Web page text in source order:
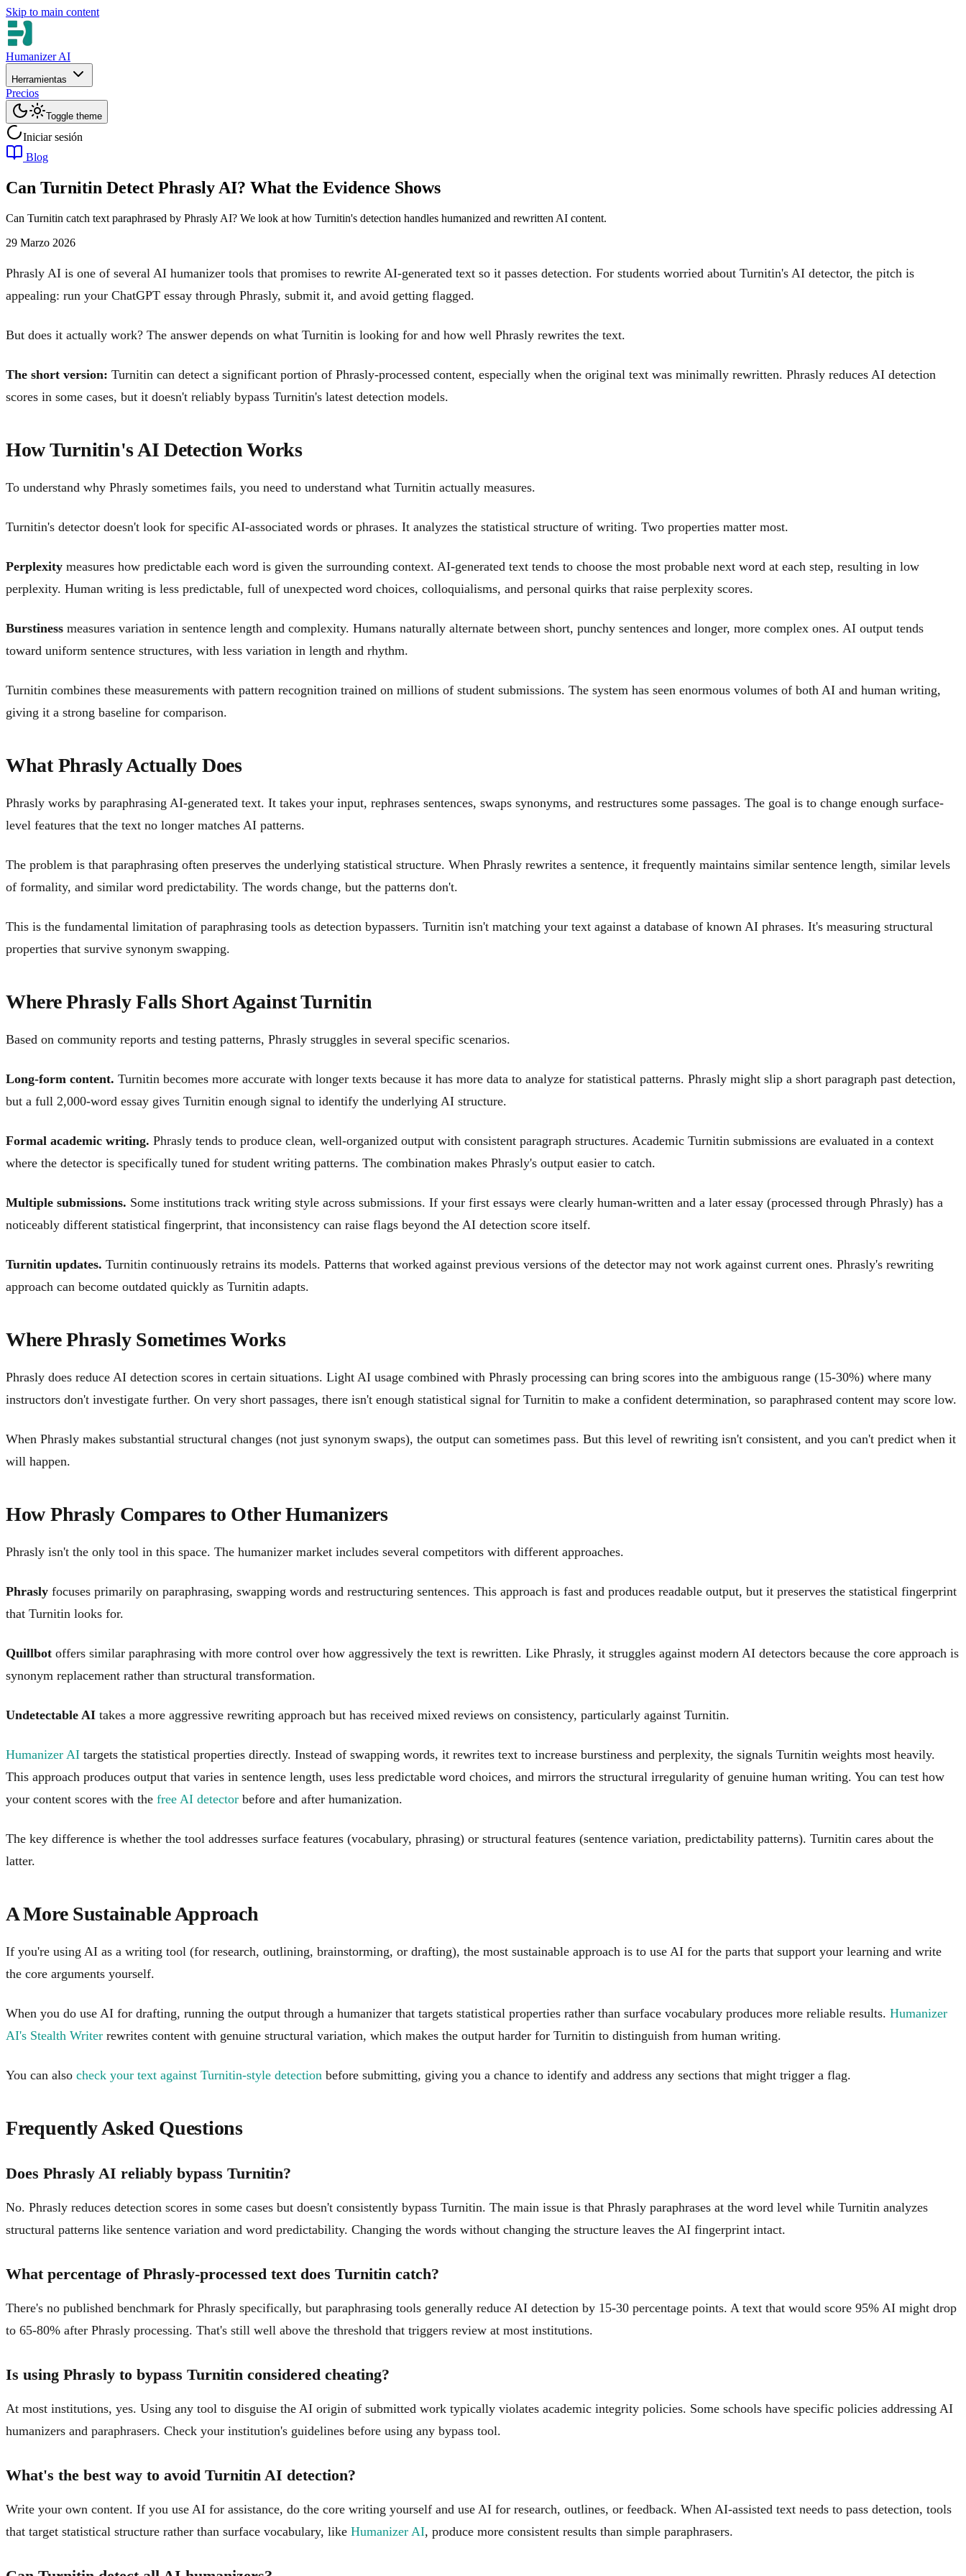
Skip to main content
Humanizer AI
Herramientas
Precios
Toggle theme
Iniciar sesión
Blog
Can Turnitin Detect Phrasly AI? What the Evidence Shows
Can Turnitin catch text paraphrased by Phrasly AI? We look at how Turnitin's detection handles humanized and rewritten AI content.
29 Marzo 2026
Phrasly AI is one of several AI humanizer tools that promises to rewrite AI-generated text so it passes detection. For students worried about Turnitin's AI detector, the pitch is
appealing: run your ChatGPT essay through Phrasly, submit it, and avoid getting flagged.
But does it actually work? The answer depends on what Turnitin is looking for and how well Phrasly rewrites the text.
The short version: Turnitin can detect a significant portion of Phrasly-processed content, especially when the original text was minimally rewritten. Phrasly reduces AI detection
scores in some cases, but it doesn't reliably bypass Turnitin's latest detection models.
How Turnitin's AI Detection Works
To understand why Phrasly sometimes fails, you need to understand what Turnitin actually measures.
Turnitin's detector doesn't look for specific AI-associated words or phrases. It analyzes the statistical structure of writing. Two properties matter most.
Perplexity measures how predictable each word is given the surrounding context. AI-generated text tends to choose the most probable next word at each step, resulting in low
perplexity. Human writing is less predictable, full of unexpected word choices, colloquialisms, and personal quirks that raise perplexity scores.
Burstiness measures variation in sentence length and complexity. Humans naturally alternate between short, punchy sentences and longer, more complex ones. AI output tends
toward uniform sentence structures, with less variation in length and rhythm.
Turnitin combines these measurements with pattern recognition trained on millions of student submissions. The system has seen enormous volumes of both AI and human writing,
giving it a strong baseline for comparison.
What Phrasly Actually Does
Phrasly works by paraphrasing AI-generated text. It takes your input, rephrases sentences, swaps synonyms, and restructures some passages. The goal is to change enough surface-
level features that the text no longer matches AI patterns.
The problem is that paraphrasing often preserves the underlying statistical structure. When Phrasly rewrites a sentence, it frequently maintains similar sentence length, similar levels
of formality, and similar word predictability. The words change, but the patterns don't.
This is the fundamental limitation of paraphrasing tools as detection bypassers. Turnitin isn't matching your text against a database of known AI phrases. It's measuring structural
properties that survive synonym swapping.
Where Phrasly Falls Short Against Turnitin
Based on community reports and testing patterns, Phrasly struggles in several specific scenarios.
Long-form content. Turnitin becomes more accurate with longer texts because it has more data to analyze for statistical patterns. Phrasly might slip a short paragraph past detection,
but a full 2,000-word essay gives Turnitin enough signal to identify the underlying AI structure.
Formal academic writing. Phrasly tends to produce clean, well-organized output with consistent paragraph structures. Academic Turnitin submissions are evaluated in a context
where the detector is specifically tuned for student writing patterns. The combination makes Phrasly's output easier to catch.
Multiple submissions. Some institutions track writing style across submissions. If your first essays were clearly human-written and a later essay (processed through Phrasly) has a
noticeably different statistical fingerprint, that inconsistency can raise flags beyond the AI detection score itself.
Turnitin updates. Turnitin continuously retrains its models. Patterns that worked against previous versions of the detector may not work against current ones. Phrasly's rewriting
approach can become outdated quickly as Turnitin adapts.
Where Phrasly Sometimes Works
Phrasly does reduce AI detection scores in certain situations. Light AI usage combined with Phrasly processing can bring scores into the ambiguous range (15-30%) where many
instructors don't investigate further. On very short passages, there isn't enough statistical signal for Turnitin to make a confident determination, so paraphrased content may score low.
When Phrasly makes substantial structural changes (not just synonym swaps), the output can sometimes pass. But this level of rewriting isn't consistent, and you can't predict when it
will happen.
How Phrasly Compares to Other Humanizers
Phrasly isn't the only tool in this space. The humanizer market includes several competitors with different approaches.
Phrasly focuses primarily on paraphrasing, swapping words and restructuring sentences. This approach is fast and produces readable output, but it preserves the statistical fingerprint
that Turnitin looks for.
Quillbot offers similar paraphrasing with more control over how aggressively the text is rewritten. Like Phrasly, it struggles against modern AI detectors because the core approach is
synonym replacement rather than structural transformation.
Undetectable AI takes a more aggressive rewriting approach but has received mixed reviews on consistency, particularly against Turnitin.
Humanizer AI targets the statistical properties directly. Instead of swapping words, it rewrites text to increase burstiness and perplexity, the signals Turnitin weights most heavily.
This approach produces output that varies in sentence length, uses less predictable word choices, and mirrors the structural irregularity of genuine human writing. You can test how
your content scores with the free AI detector before and after humanization.
The key difference is whether the tool addresses surface features (vocabulary, phrasing) or structural features (sentence variation, predictability patterns). Turnitin cares about the
latter.
A More Sustainable Approach
If you're using AI as a writing tool (for research, outlining, brainstorming, or drafting), the most sustainable approach is to use AI for the parts that support your learning and write
the core arguments yourself.
When you do use AI for drafting, running the output through a humanizer that targets statistical properties rather than surface vocabulary produces more reliable results. Humanizer
AI's Stealth Writer rewrites content with genuine structural variation, which makes the output harder for Turnitin to distinguish from human writing.
You can also check your text against Turnitin-style detection before submitting, giving you a chance to identify and address any sections that might trigger a flag.
Frequently Asked Questions
Does Phrasly AI reliably bypass Turnitin?
No. Phrasly reduces detection scores in some cases but doesn't consistently bypass Turnitin. The main issue is that Phrasly paraphrases at the word level while Turnitin analyzes
structural patterns like sentence variation and word predictability. Changing the words without changing the structure leaves the AI fingerprint intact.
What percentage of Phrasly-processed text does Turnitin catch?
There's no published benchmark for Phrasly specifically, but paraphrasing tools generally reduce AI detection by 15-30 percentage points. A text that would score 95% AI might drop
to 65-80% after Phrasly processing. That's still well above the threshold that triggers review at most institutions.
Is using Phrasly to bypass Turnitin considered cheating?
At most institutions, yes. Using any tool to disguise the AI origin of submitted work typically violates academic integrity policies. Some schools have specific policies addressing AI
humanizers and paraphrasers. Check your institution's guidelines before using any bypass tool.
What's the best way to avoid Turnitin AI detection?
Write your own content. If you use AI for assistance, do the core writing yourself and use AI for research, outlines, or feedback. When AI-assisted text needs to pass detection, tools
that target statistical structure rather than surface vocabulary, like Humanizer AI, produce more consistent results than simple paraphrasers.